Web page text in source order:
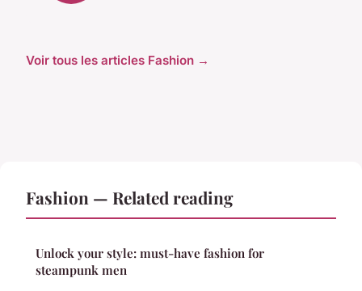
Voir tous les articles Fashion →
Fashion — Related reading
Unlock your style: must-have fashion for
steampunk men